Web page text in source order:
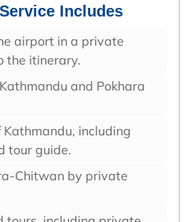
Includes
airport in a private
the itinerary.
and Pokhara
including
tour guide.
Chitwan by private